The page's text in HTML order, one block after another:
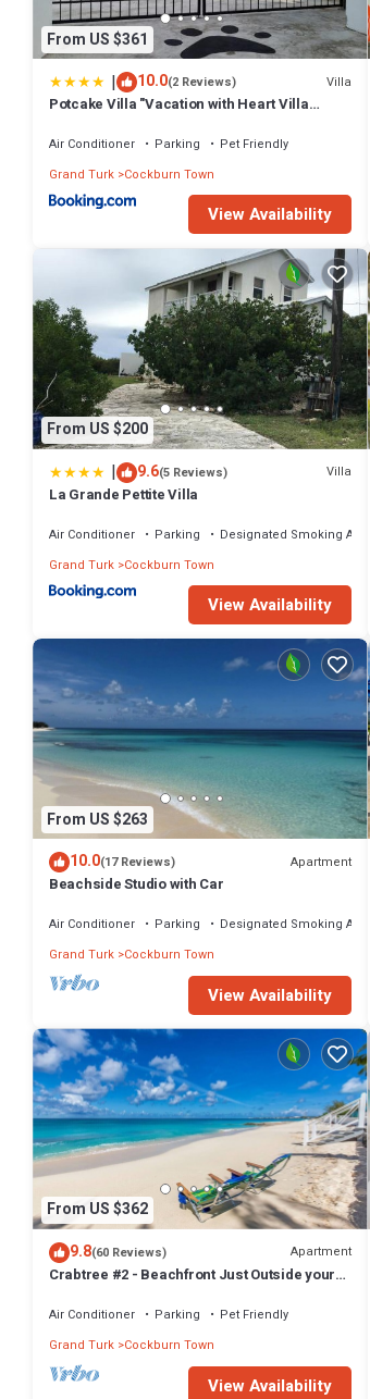
From US $361
| 10.0(2 Reviews) Villa
Potcake Villa "Vacation with Heart Villa
Air Conditioner Parking
Pet Friendly
Grand Turk Cockburn Town
View Availability
From US $200
| 9.6(5 Reviews) Villa
La Grande Pettite Villa
Air Conditioner Parking
Designated Smoking Area
Grand Turk Cockburn Town
View Availability
From US $263
10.0(17 Reviews) Apartment
Beachside Studio with Car
Air Conditioner Parking
Designated Smoking Area
Grand Turk Cockburn Town
View Availability
From US $362
9.8(60 Reviews) Apartment
Crabtree #2 - Beachfront Just Outside your
Air Conditioner Parking
Pet Friendly
Grand Turk Cockburn Town
View Availability